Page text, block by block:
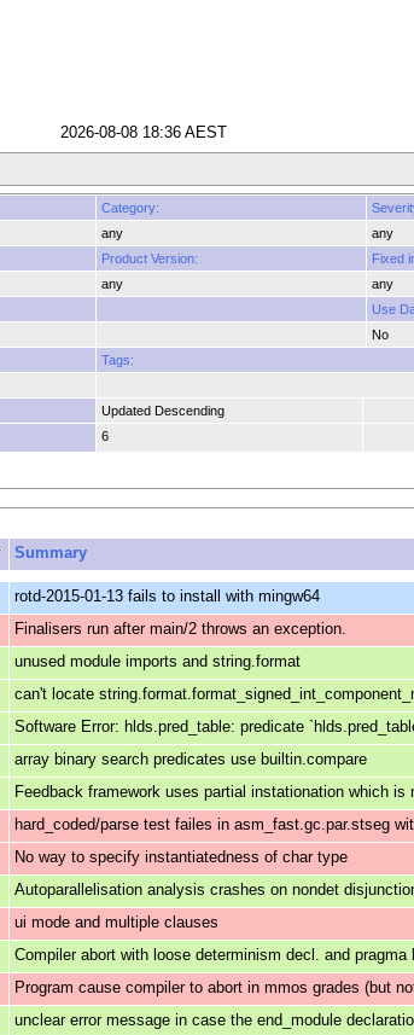
2026-08-08 18:36 AEST
Category:
any any
Product Version: Fixed
any any
Use
No
Tags:
Updated Descending
6
Summary
rotd-2015-01-13 fails to install with mingw64
Finalisers run after main/2 throws an exception.
unused module imports and string.format
can't locate
Software Error: hlds.pred_table: predicate
array binary search predicates use builtin.compare
Feedback framework uses partial instationation which is
hard_coded/parse test failes in asm_fast.gc.par.stseg
No way to specify instantiatedness of char type
Autoparallelisation analysis crashes on nondet
ui mode and multiple clauses
Compiler abort with loose determinism decl. and pragma
Program cause compiler to abort in mmos grades (but
unclear error message in case the end_module